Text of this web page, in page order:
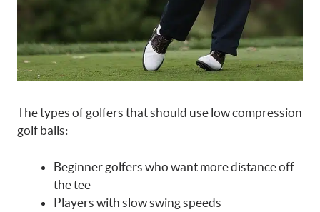
The types of golfers that should use low compression
golf balls:
Beginner golfers who want more distance off
the tee
Players with slow swing speeds